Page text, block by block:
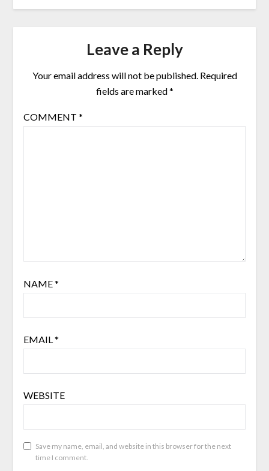
Leave a Reply
Your email address will not be published. Required
fields are marked*
COMMENT *
NAME*
EMAIL*
WEBSITE
Save my name, email, and website in this browser for the next
time I comment.